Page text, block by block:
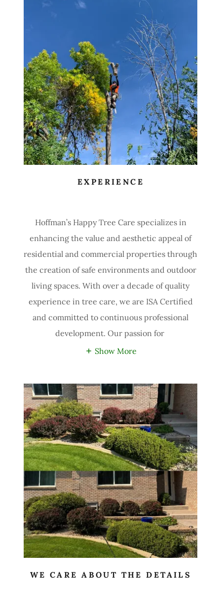
EXPERIENCE
Hoffman’s Happy Tree Care specializes in
enhancing the value and aesthetic appeal of
residential and commercial properties through
the creation of safe environments and outdoor
living spaces. With over a decade of quality
experience in tree care, we are ISA Certified
and committed to continuous professional
development. Our passion for
Show More
WE CARE ABOUT THE DETAILS